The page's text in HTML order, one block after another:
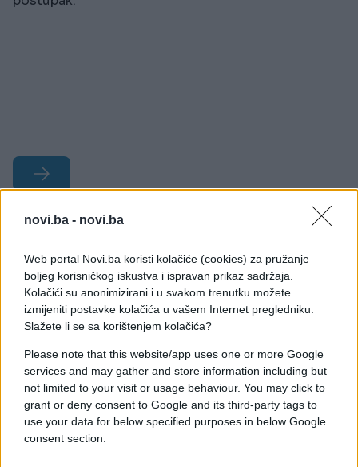
novi.ba - novi.ba
Web portal Novi.ba koristi kolačiće (cookies) za pružanje
boljeg korisničkog iskustva i ispravan prikaz sadržaja.
Kolačići su anonimizirani i u svakom trenutku možete
izmijeniti postavke kolačića u vašem Internet pregledniku.
Slažete li se sa korištenjem kolačića?
Please note that this website/app uses one or more Google
services and may gather and store information including but
not limited to your visit or usage behaviour. You may click to
grant or deny consent to Google and its third-party tags to
use your data for below specified purposes in below Google
consent section.
#bobar banka
#postupak #javnost
#stečaj